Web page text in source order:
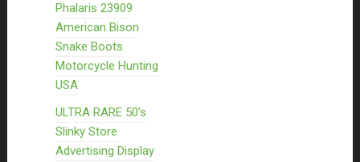
Phalaris 23909
American Bison
Snake Boots
Motorcycle Hunting
USA
ULTRA RARE 50’s
Slinky Store
Advertising Display